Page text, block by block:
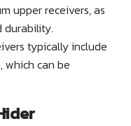
upper receivers, as
durability.
typically include
which can be